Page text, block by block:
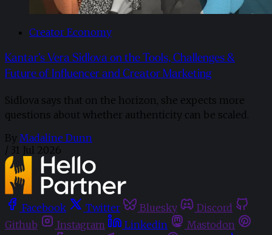
Creator Economy
Kantar’s Vera Sidlova on the Tools, Challenges &
Future of Influencer and Creator Marketing
Sidlova says that on the horizon, she expects more
questions about whether authenticity can be scaled.
By Madaline Dunn
/ 31 Jul 2026
Facebook Twitter Bluesky
Discord
Github
Instagram Linkedin
Mastodon